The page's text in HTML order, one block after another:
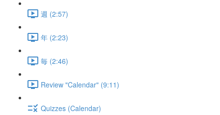
週 (2:57)
年 (2:23)
毎 (2:46)
Review "Calendar" (9:11)
Quizzes (Calendar)